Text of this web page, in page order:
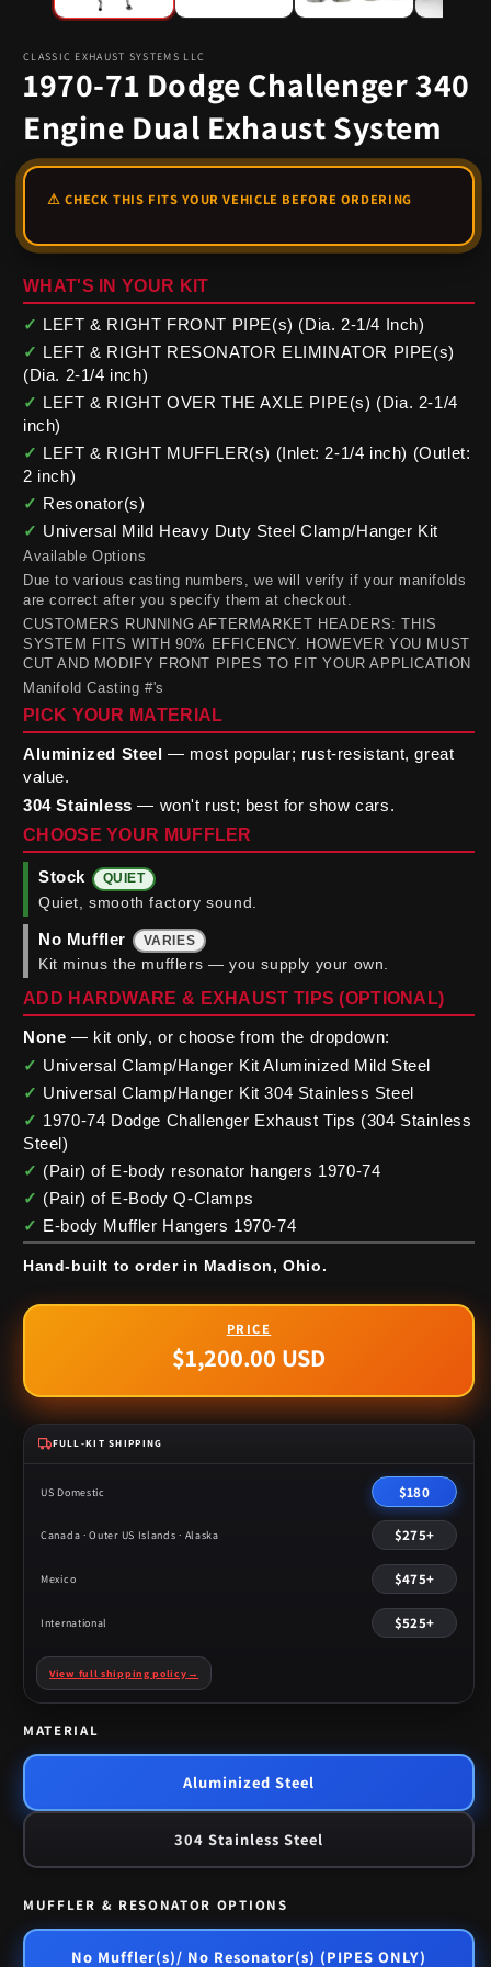
CLASSIC EXHAUST SYSTEMS LLC
1970-71 Dodge Challenger 340
Engine Dual Exhaust System
WHAT'S IN YOUR KIT
✓ LEFT & RIGHT FRONT PIPE(s) (Dia. 2-1/4 Inch)
✓ LEFT & RIGHT RESONATOR ELIMINATOR PIPE(s)
(Dia. 2-1/4 inch)
✓ LEFT & RIGHT OVER THE AXLE PIPE(s) (Dia. 2-1/4
inch)
✓ LEFT & RIGHT MUFFLER(s) (Inlet: 2-1/4 inch) (Outlet:
2 inch)
✓ Resonator(s)
✓ Universal Mild Heavy Duty Steel Clamp/Hanger Kit
Available Options
Due to various casting numbers, we will verify if your manifolds
are correct after you specify them at checkout.
CUSTOMERS RUNNING AFTERMARKET HEADERS: THIS
SYSTEM FITS WITH 90% EFFICENCY. HOWEVER YOU MUST
CUT AND MODIFY FRONT PIPES TO FIT YOUR APPLICATION
Manifold Casting #'s
PICK YOUR MATERIAL
Aluminized Steel — most popular; rust-resistant, great
value.
304 Stainless — won't rust; best for show cars.
CHOOSE YOUR MUFFLER
Stock QUIET
Quiet, smooth factory sound.
No Muffler VARIES
Kit minus the mufflers — you supply your own.
ADD HARDWARE & EXHAUST TIPS (OPTIONAL)
None — kit only, or choose from the dropdown:
✓ Universal Clamp/Hanger Kit Aluminized Mild Steel
✓ Universal Clamp/Hanger Kit 304 Stainless Steel
✓ 1970-74 Dodge Challenger Exhaust Tips (304 Stainless
Steel)
✓ (Pair) of E-body resonator hangers 1970-74
✓ (Pair) of E-Body Q-Clamps
✓ E-body Muffler Hangers 1970-74
Hand-built to order in Madison, Ohio.
Regular
$1,200.00 USD
FULL-KIT SHIPPING
US Domestic $180
Canada · Outer US Islands · Alaska $275+
Mexico $475+
International $525+
View full shipping policy →
MATERIAL
Aluminized Steel
304 Stainless Steel
MUFFLER & RESONATOR OPTIONS
No Muffler(s)/ No Resonator(s) (PIPES ONLY)